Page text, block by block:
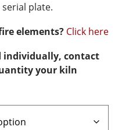
plate.
elements? Click here
individually, contact
your kiln